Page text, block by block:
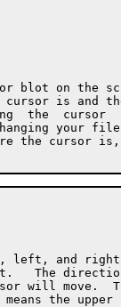
blot on the
is and
the  cursor
your
the cursor
left, and
The
will move.
means the